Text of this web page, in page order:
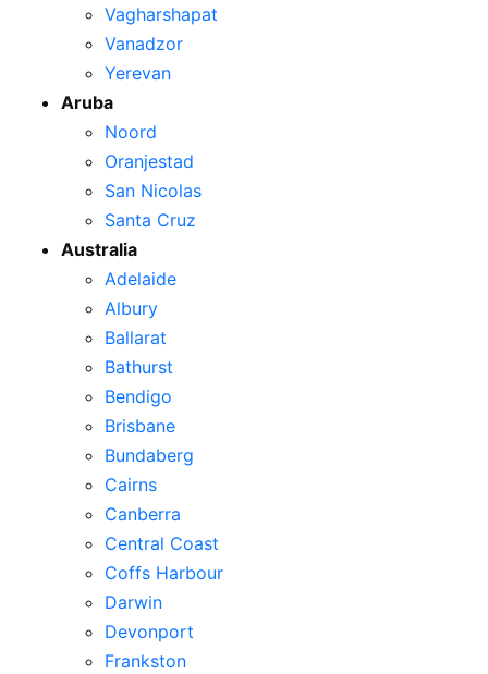
Vagharshapat
Vanadzor
Yerevan
Aruba
Noord
Oranjestad
San Nicolas
Santa Cruz
Australia
Adelaide
Albury
Ballarat
Bathurst
Bendigo
Brisbane
Bundaberg
Cairns
Canberra
Central Coast
Coffs Harbour
Darwin
Devonport
Frankston